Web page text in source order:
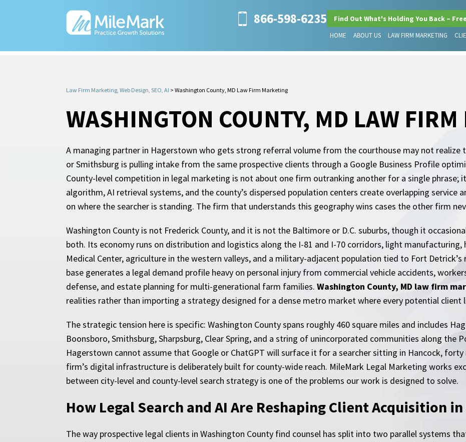
866-598-6235 Find Out What's Holding You Back –
HOME ABOUT US LAW FIRM MARKETING
Law Firm Marketing, Web Design, SEO, AI > Washington County, MD Law Firm Marketing
WASHINGTON COUNTY, MD LAW
A managing partner in Hagerstown who gets strong referral volume from the courthouse may not
or Smithsburg is pulling intake from the same prospective clients through a Google Business Profile
County-level competition in legal marketing is not about one firm outranking another for a single phrase;
algorithm, AI retrieval systems, and the county’s dispersed population centers create overlapping service
on where the searcher is standing. The firm that understands this geography wins cases the other firm
Washington County is not Frederick County, and it is not the Baltimore or D.C. suburbs, though it
both. Its economy runs on distribution and logistics along the I-81 and I-70 corridors, light manufacturing,
Medical Center, agriculture in the western valleys, and a military-adjacent population tied to Fort
base generates a legal demand profile heavy on personal injury from commercial vehicle accidents,
defense, and estate planning for multi-generational farm families. Washington County, MD law firm
realities rather than importing a strategy designed for a dense metro market where every potential client
The strategic tension here is specific: Washington County spans roughly 460 square miles and includes
Boonsboro, Smithsburg, Sharpsburg, Clear Spring, and a string of unincorporated communities along the
Hagerstown cannot assume that Google or ChatGPT will surface it for a searcher sitting in Hancock,
firm’s digital infrastructure is deliberately built for county-wide reach. MileMark Legal Marketing works
between city-level and county-level search strategy is one of the problems our work is designed to solve.
How Legal Search and AI Are Reshaping Client Acquisition
The way prospective legal clients in Washington County find counsel has split into two parallel systems